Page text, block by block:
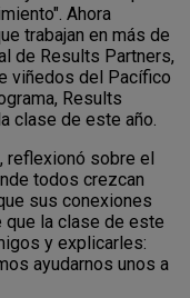
Ahora
trabajan en más de
de Results Partners,
viñedos del Pacífico
Results
clase de este año.
reflexionó sobre el
todos crezcan
sus conexiones
la clase de este
y explicarles:
ayudarnos unos a